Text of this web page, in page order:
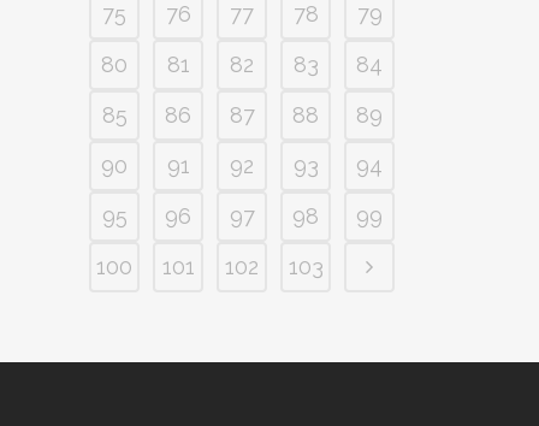
75
76 77 78
79
80
81 82 83
84
85
86 87 88
89
90
91 92 93
94
95
96 97 98
99
100
101 102 103